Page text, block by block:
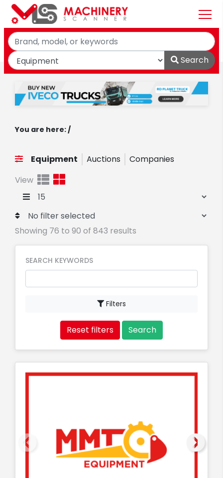
Search
You are here: /
Equipment Auctions Companies
Showing 76 to 90 of 843 results
View
SEARCH KEYWORDS
Filters
Reset filters